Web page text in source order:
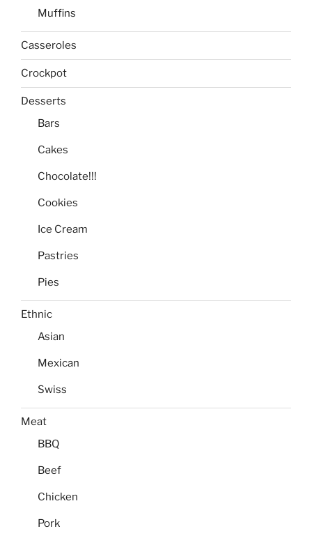
Muffins
Casseroles
Crockpot
Desserts
Bars
Cakes
Chocolate!!!
Cookies
Ice Cream
Pastries
Pies
Ethnic
Asian
Mexican
Swiss
Meat
BBQ
Beef
Chicken
Pork